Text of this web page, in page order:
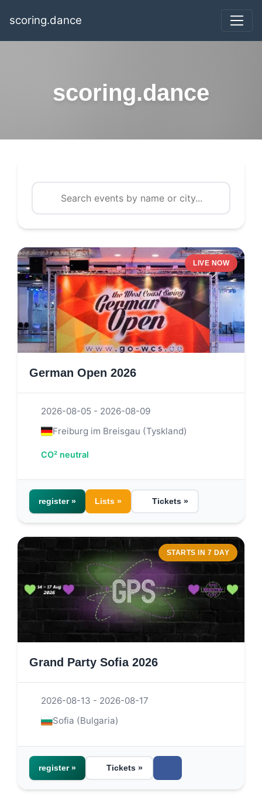
scoring.dance
scoring.dance
LIVE NOW
German Open 2026
2026-08-05 - 2026-08-09
Freiburg im Breisgau (Tyskland)
CO² neutral
register » Lists » Tickets »
STARTS IN 7 DAY
Grand Party Sofia 2026
2026-08-13 - 2026-08-17
Sofia (Bulgaria)
register » Tickets »